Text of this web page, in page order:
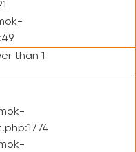
than 1